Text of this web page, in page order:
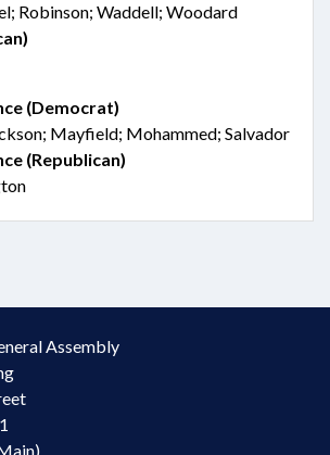
Robinson; Waddell; Woodard
(Democrat)
Mayfield; Mohammed; Salvador
(Republican)
Assembly